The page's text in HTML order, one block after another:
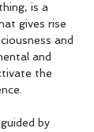
is a
gives rise
and
and
the
by